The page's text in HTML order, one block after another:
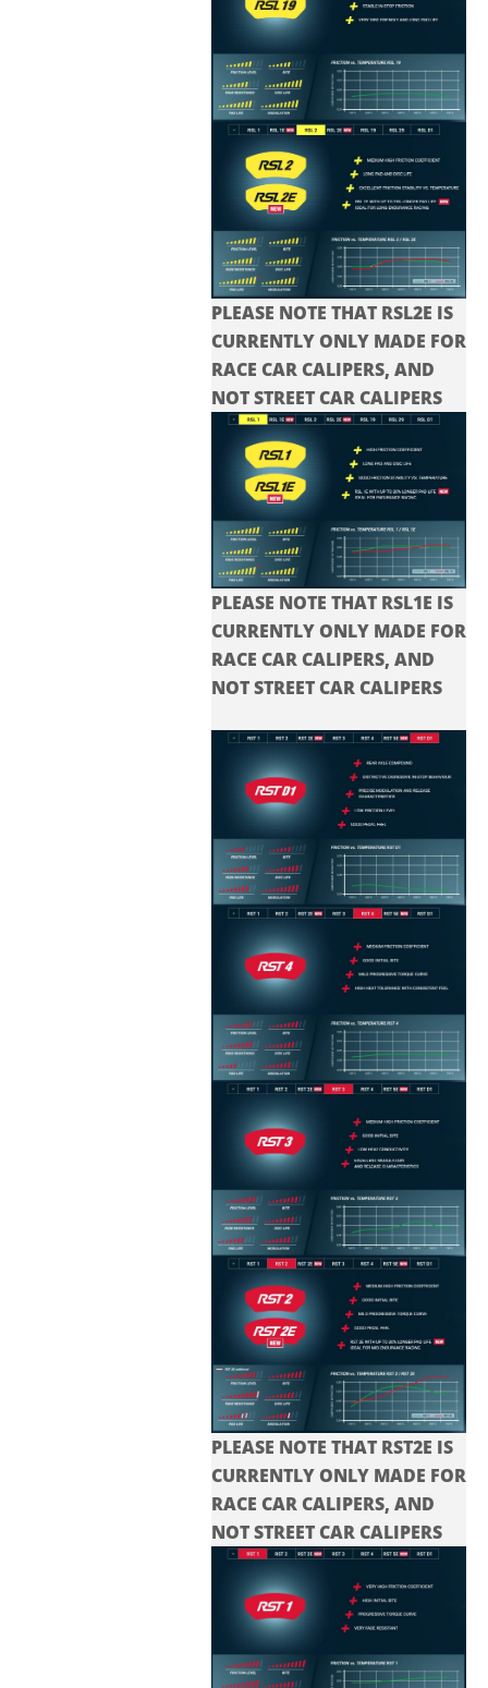
PLEASE NOTE THAT RSL2E IS
CURRENTLY ONLY MADE FOR
RACE CAR CALIPERS, AND
NOT STREET CAR CALIPERS
PLEASE NOTE THAT RSL1E IS
CURRENTLY ONLY MADE FOR
RACE CAR CALIPERS, AND
NOT STREET CAR CALIPERS
PLEASE NOTE THAT RST2E IS
CURRENTLY ONLY MADE FOR
RACE CAR CALIPERS, AND
NOT STREET CAR CALIPERS